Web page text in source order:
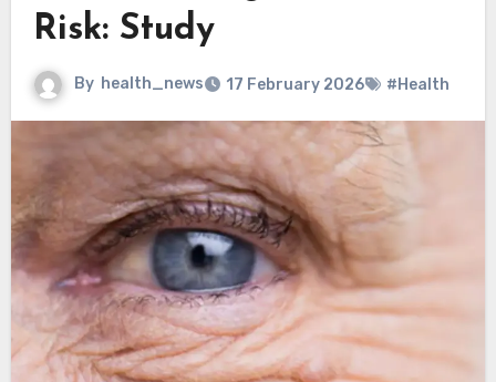
Risk: Study
By health_news 17 February 2026 #Health